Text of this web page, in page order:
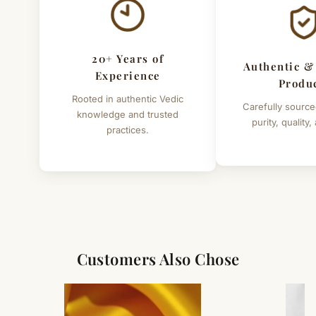
" Aum Krishnaya Namah or Aum Krishnaya Sharanam
Details of yantra
Metal - copper
Size 3"x3" inches
Note :- This is not cheap quality yantra .This is very high
20+ Years of
Experience
Rooted in authentic Vedic
knowledge and trusted
practices.
Authentic
Carefully
purity, quality,
Customers Also Chose